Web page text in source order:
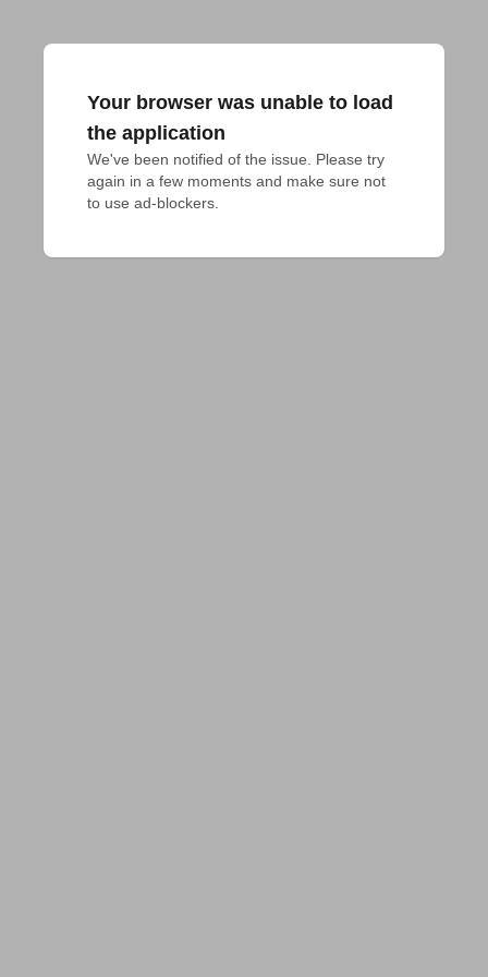
Your browser was unable to load
the application
We've been notified of the issue. Please try
again in a few moments and make sure not
to use ad-blockers.